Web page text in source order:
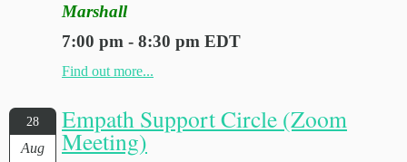
Marshall
7:00 pm - 8:30 pm EDT
Find out more...
28
Aug
Empath Support Circle (Zoom
Meeting)